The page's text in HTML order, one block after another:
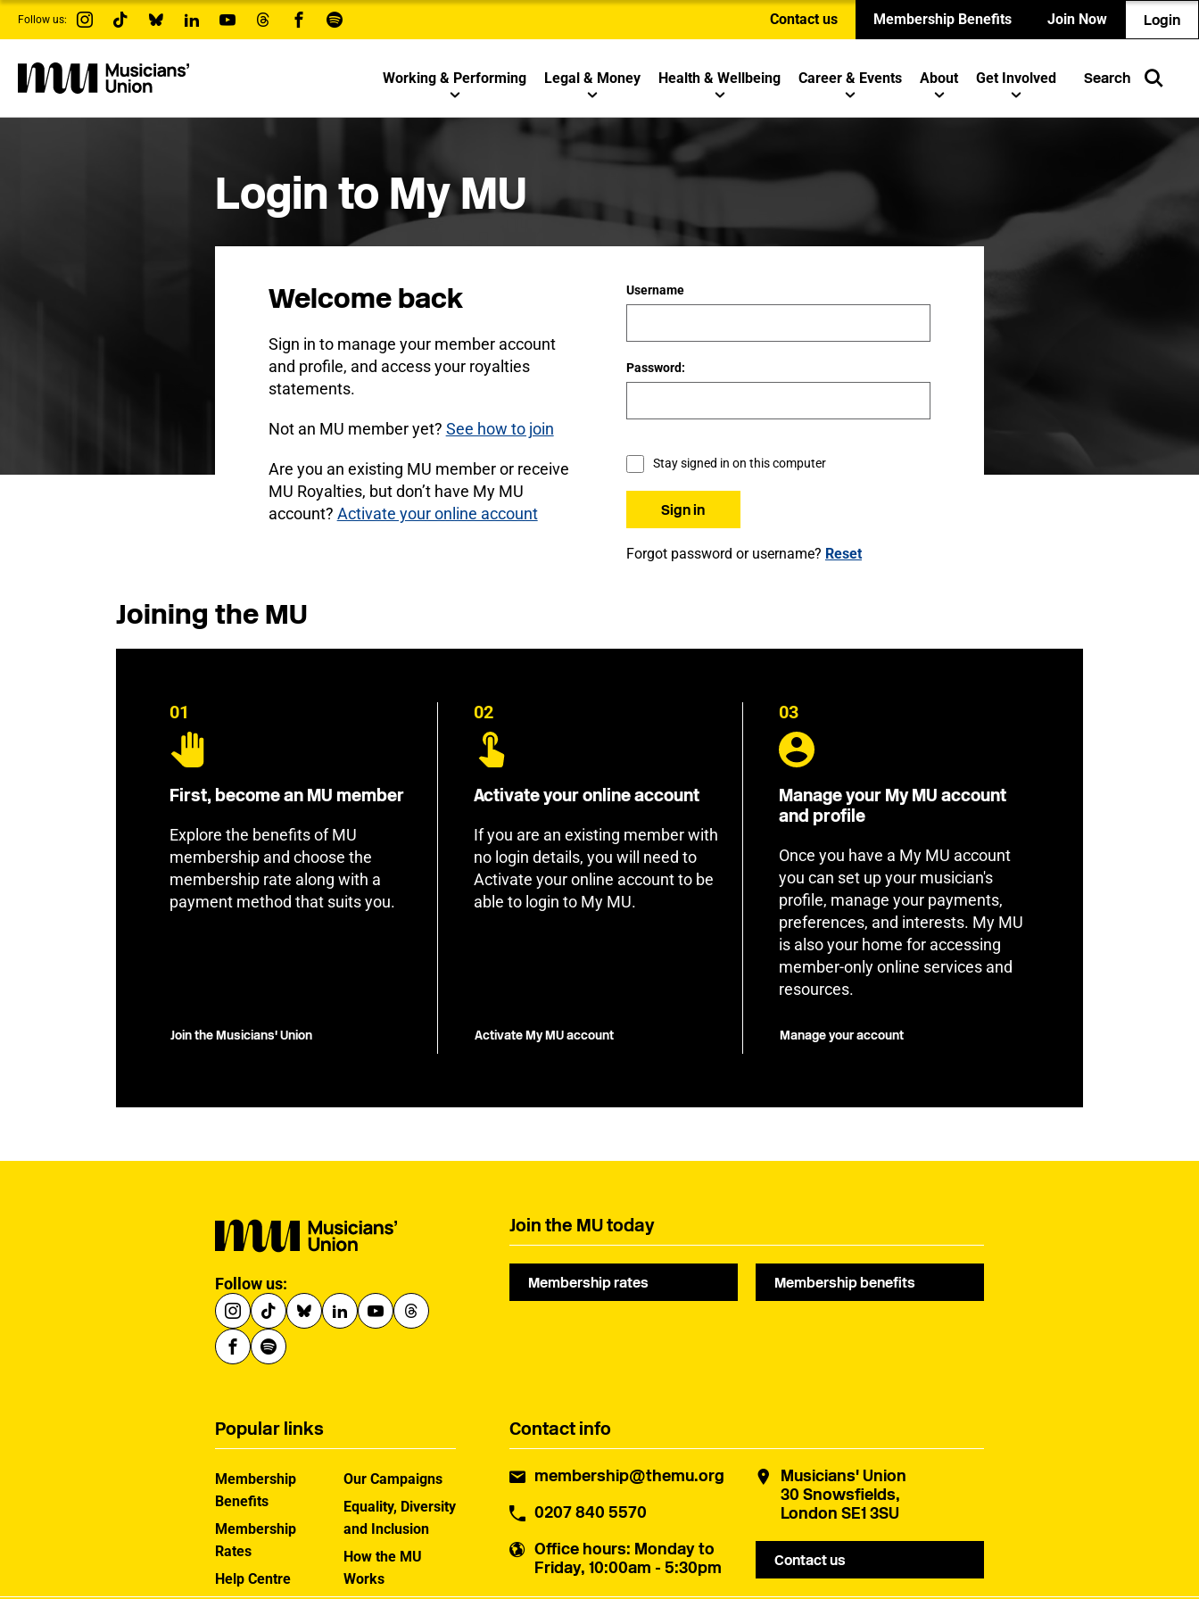
s
i
a
Follow us: Contact us Membership Benefits Join Now Login
Working & Performing Legal & Money Health & Wellbeing Career & Events About Get Involved Search
Login to My MU
Welcome back
Sign in to manage your member account
and profile, and access your royalties
statements.
Not an MU member yet? See how to join
Are you an existing MU member or receive
MU Royalties, but don’t have My MU
account? Activate your online account
Username
Password:
Stay signed in on this computer
Forgot password or username? Reset
Joining the MU
01
First, become an MU member
Explore the benefits of MU
membership and choose the
membership rate along with a
payment method that suits you.
Join the Musicians' Union
02
Activate your online account
If you are an existing member with
no login details, you will need to
Activate your online account to be
able to login to My MU.
Activate My MU account
03
Manage your My MU account
and profile
Once you have a My MU account
you can set up your musician's
profile, manage your payments,
preferences, and interests. My MU
is also your home for accessing
member-only online services and
resources.
Manage your account
Follow us:
Join the MU today
Membership rates Membership benefits
Contact info
membership@themu.org
0207 840 5570
Office hours: Monday to
Friday, 10:00am - 5:30pm
Musicians' Union
30 Snowsfields,
London SE1 3SU
Contact us
Popular links
Membership
Benefits
Membership
Rates
Help Centre
Our Campaigns
Equality, Diversity
and Inclusion
How the MU
Works